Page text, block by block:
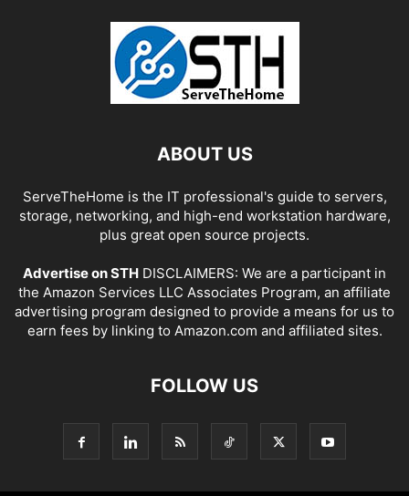
ABOUT US
ServeTheHome is the IT professional's guide to servers,
storage, networking, and high-end workstation hardware,
plus great open source projects.
Advertise on STH DISCLAIMERS: We are a participant in
the Amazon Services LLC Associates Program, an affiliate
advertising program designed to provide a means for us to
earn fees by linking to Amazon.com and affiliated sites.
FOLLOW US